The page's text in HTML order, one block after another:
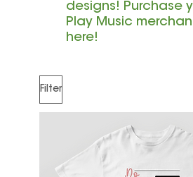
designs! Purchase
Play Music
here!
Filter